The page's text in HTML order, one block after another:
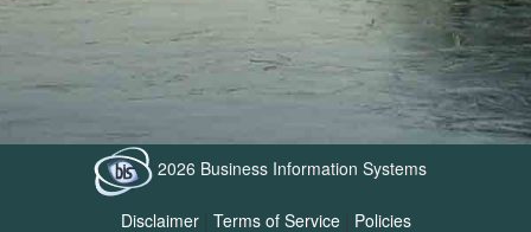
2026 Business Information Systems
Disclaimer| Terms of Service| Policies